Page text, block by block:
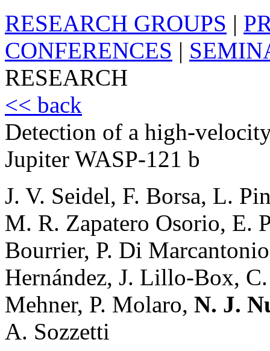
RESEARCH GROUPS |
CONFERENCES |
RESEARCH
<< back
Detection of a high-
Jupiter WASP-121 b
J. V. Seidel, F. Borsa, L.
M. R. Zapatero Osorio, E.
Bourrier, P. Di
Hernández, J. Lillo-Box,
Mehner, P. Molaro, N. J.
A. Sozzetti